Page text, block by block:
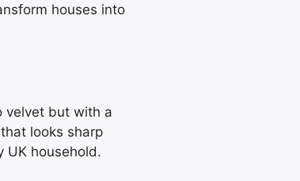
houses into
velvet but with a
looks sharp
UK household.